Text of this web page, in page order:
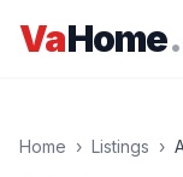
VaHome
Home › Listings ›